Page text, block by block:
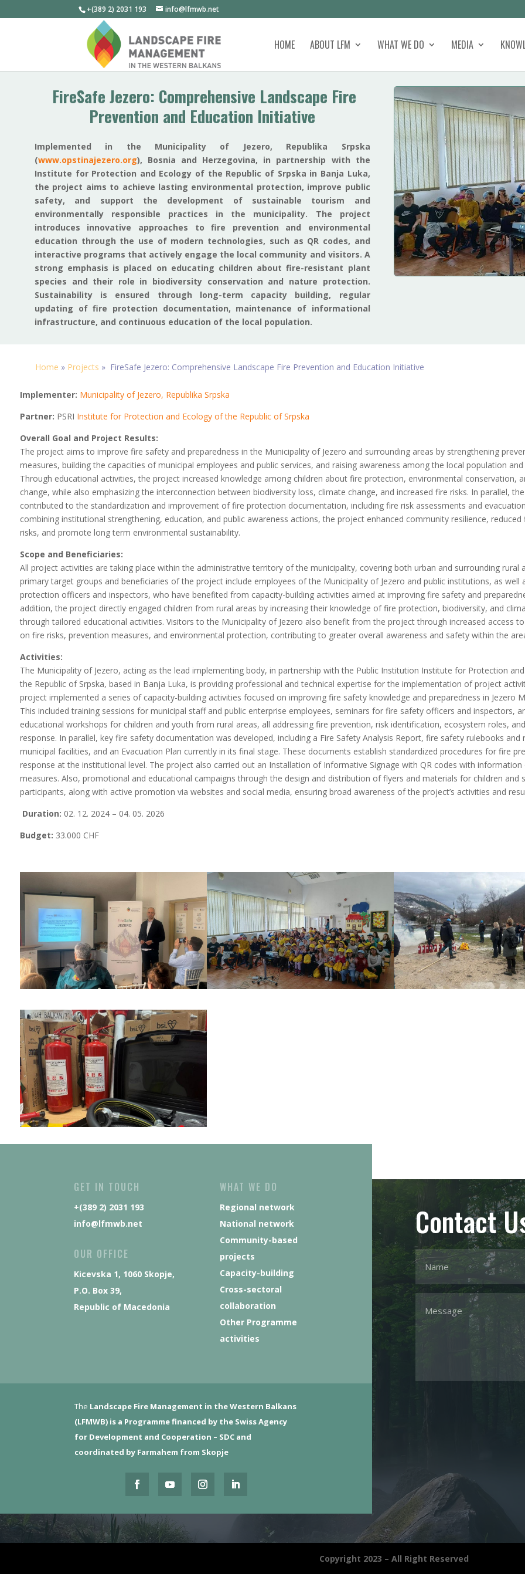
+(389 2) 2031 193 info@lfmwb.net
HOME ABOUT LFM WHAT WE DO MEDIA
FireSafe Jezero: Comprehensive Landscape Fire
Prevention and Education Initiative
Implemented in the Municipality of Jezero, Republika Srpska
(www.opstinajezero.org), Bosnia and Herzegovina, in partnership with the
Institute for Protection and Ecology of the Republic of Srpska in Banja Luka,
the project aims to achieve lasting environmental protection, improve public
safety, and support the development of sustainable tourism and
environmentally responsible practices in the municipality. The project
introduces innovative approaches to fire prevention and environmental
education through the use of modern technologies, such as QR codes, and
interactive programs that actively engage the local community and visitors. A
strong emphasis is placed on educating children about fire-resistant plant
species and their role in biodiversity conservation and nature protection.
Sustainability is ensured through long-term capacity building, regular
updating of fire protection documentation, maintenance of informational
infrastructure, and continuous education of the local population.
Home » Projects » FireSafe Jezero: Comprehensive Landscape Fire Prevention and Education Initiative
Implementer: Municipality of Jezero, Republika Srpska
Partner: PSRI Institute for Protection and Ecology of the Republic of Srpska
Overall Goal and Project Results:
The project aims to improve fire safety and preparedness in the Municipality of Jezero and surrounding areas by strengthening
measures, building the capacities of municipal employees and public services, and raising awareness among the local population
Through educational activities, the project increased knowledge among children about fire protection, environmental conservation,
change, while also emphasizing the interconnection between biodiversity loss, climate change, and increased fire risks. In parallel,
contributed to the standardization and improvement of fire protection documentation, including fire risk assessments and
combining institutional strengthening, education, and public awareness actions, the project enhanced community resilience, reduced
risks, and promote long term environmental sustainability.
Scope and Beneficiaries:
All project activities are taking place within the administrative territory of the municipality, covering both urban and surrounding rural
primary target groups and beneficiaries of the project include employees of the Municipality of Jezero and public institutions, as well
protection officers and inspectors, who have benefited from capacity-building activities aimed at improving fire safety and
addition, the project directly engaged children from rural areas by increasing their knowledge of fire protection, biodiversity, and
through tailored educational activities. Visitors to the Municipality of Jezero also benefit from the project through increased access
on fire risks, prevention measures, and environmental protection, contributing to greater overall awareness and safety within the
Activities:
The Municipality of Jezero, acting as the lead implementing body, in partnership with the Public Institution Institute for Protection
the Republic of Srpska, based in Banja Luka, is providing professional and technical expertise for the implementation of project
project implemented a series of capacity-building activities focused on improving fire safety knowledge and preparedness in Jezero
This included training sessions for municipal staff and public enterprise employees, seminars for fire safety officers and inspectors,
educational workshops for children and youth from rural areas, all addressing fire prevention, risk identification, ecosystem roles,
response. In parallel, key fire safety documentation was developed, including a Fire Safety Analysis Report, fire safety rulebooks and
municipal facilities, and an Evacuation Plan currently in its final stage. These documents establish standardized procedures for fire
response at the institutional level. The project also carried out an Installation of Informative Signage with QR codes with information
measures. Also, promotional and educational campaigns through the design and distribution of flyers and materials for children and
participants, along with active promotion via websites and social media, ensuring broad awareness of the project’s activities and
Duration: 02. 12. 2024 – 04. 05. 2026
Budget: 33.000 CHF
GET IN TOUCH
+(389 2) 2031 193
info@lfmwb.net
OUR OFFICE
Kicevska 1, 1060 Skopje,
P.O. Box 39,
Republic of Macedonia
WHAT WE DO
Regional network
National network
Community-based
projects
Capacity-building
Cross-sectoral
collaboration
Other Programme
activities
The Landscape Fire Management in the Western Balkans
(LFMWB) is a Programme financed by the Swiss Agency
for Development and Cooperation – SDC and
coordinated by Farmahem from Skopje
Contact
Copyright 2023 – All Right Reserved